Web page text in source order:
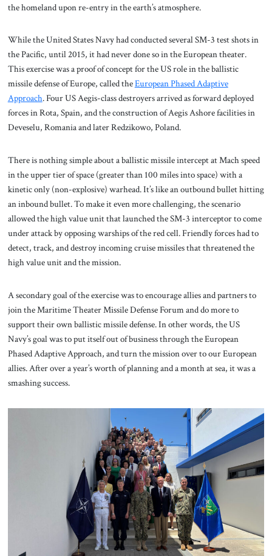
the homeland upon re-entry in the earth’s atmosphere.
While the United States Navy had conducted several SM-3 test shots in
the Pacific, until 2015, it had never done so in the European theater.
This exercise was a proof of concept for the US role in the ballistic
missile defense of Europe, called theEuropean Phased Adaptive
Approach. Four US Aegis-class destroyers arrived as forward deployed
forces in Rota, Spain, and the construction of Aegis Ashore facilities in
Deveselu, Romania and later Redzikowo, Poland.
There is nothing simple about a ballistic missile intercept at Mach speed
in the upper tier of space (greater than 100 miles into space) with a
kinetic only (non-explosive) warhead. It’s like an outbound bullet hitting
an inbound bullet. To make it even more challenging, the scenario
allowed the high value unit that launched the SM-3 interceptor to come
under attack by opposing warships of the red cell. Friendly forces had to
detect, track, and destroy incoming cruise missiles that threatened the
high value unit and the mission.
A secondary goal of the exercise was to encourage allies and partners to
join the Maritime Theater Missile Defense Forum and do more to
support their own ballistic missile defense. In other words, the US
Navy’s goal was to put itself out of business through the European
Phased Adaptive Approach, and turn the mission over to our European
allies. After over a year’s worth of planning and a month at sea, it was a
smashing success.